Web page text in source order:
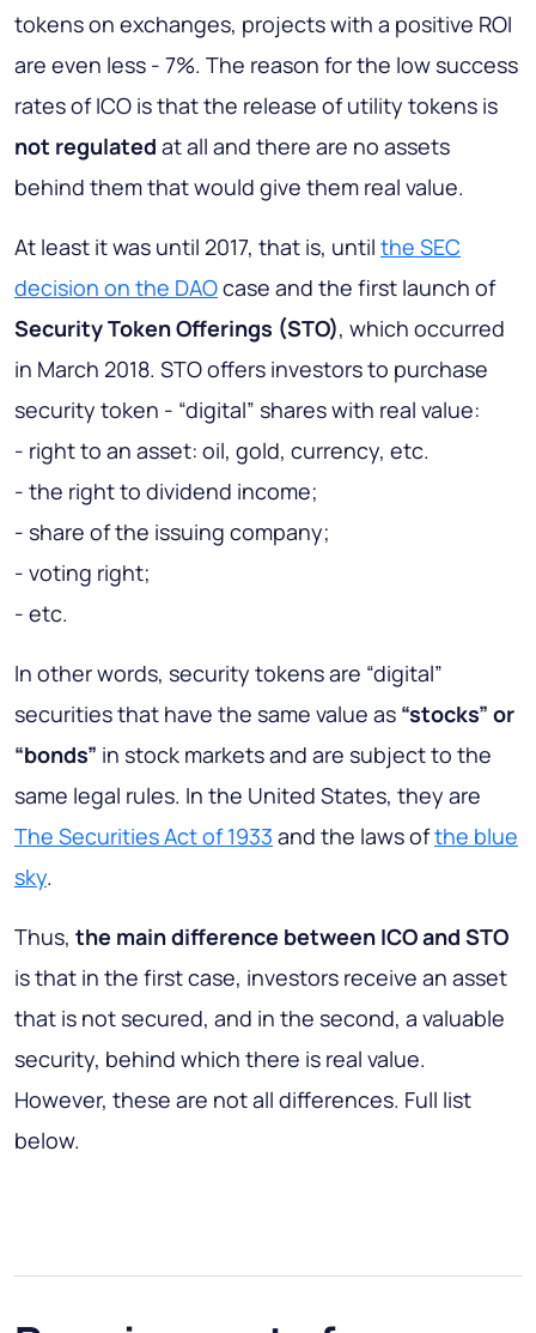
tokens on exchanges, projects with a positive ROI
are even less - 7%. The reason for the low success
rates of ICO is that the release of utility tokens is
not regulated at all and there are no assets
behind them that would give them real value.
At least it was until 2017, that is, until the SEC
decision on the DAOcase and the first launch of
Security Token Offerings (STO), which occurred
in March 2018. STO offers investors to purchase
security token - “digital” shares with real value:
- right to an asset: oil, gold, currency, etc.
- the right to dividend income;
- share of the issuing company;
- voting right;
- etc.
In other words, security tokens are “digital”
securities that have the same value as “stocks” or
“bonds” in stock markets and are subject to the
same legal rules. In the United States, they are
The Securities Act of 1933 and the laws ofthe blue
sky.
Thus, the main difference between ICO and STO
is that in the first case, investors receive an asset
that is not secured, and in the second, a valuable
security, behind which there is real value.
However, these are not all differences. Full list
below.